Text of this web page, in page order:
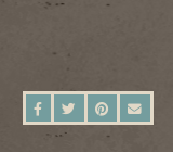
SHARE ONSHARE ON
SHARE